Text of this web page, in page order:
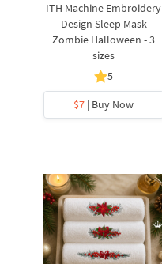
ITH Machine Embroidery
Design Sleep Mask
Zombie Halloween - 3
sizes
5
$7 | Buy Now